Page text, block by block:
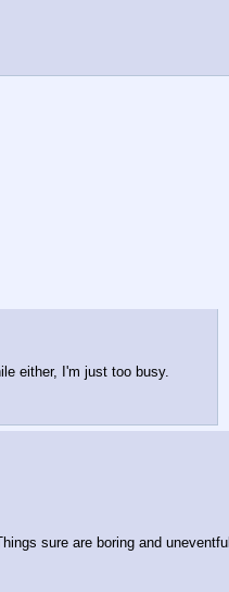
either, I'm just too busy.
sure are boring and